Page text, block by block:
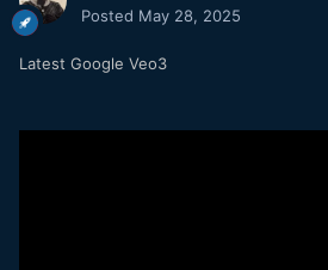
Posted May 28, 2025
Latest Google Veo3